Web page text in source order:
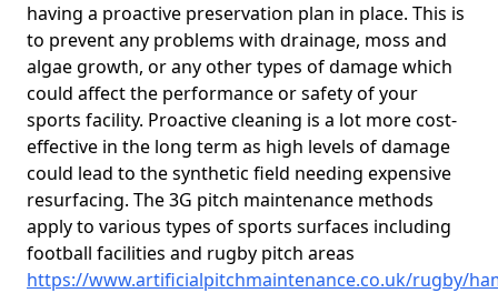
having a proactive preservation plan in place. This is
to prevent any problems with drainage, moss and
algae growth, or any other types of damage which
could affect the performance or safety of your
sports facility. Proactive cleaning is a lot more cost-
effective in the long term as high levels of damage
could lead to the synthetic field needing expensive
resurfacing. The 3G pitch maintenance methods
apply to various types of sports surfaces including
football facilities and rugby pitch areas
https://www.artificialpitchmaintenance.co.uk/rugby/